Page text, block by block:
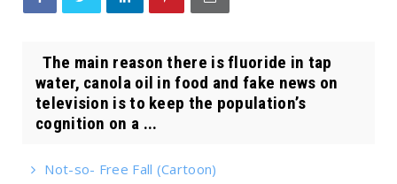
The main reason there is fluoride in tap
water, canola oil in food and fake news on
television is to keep the population’s
cognition on a ...
Not-so- Free Fall (Cartoon)